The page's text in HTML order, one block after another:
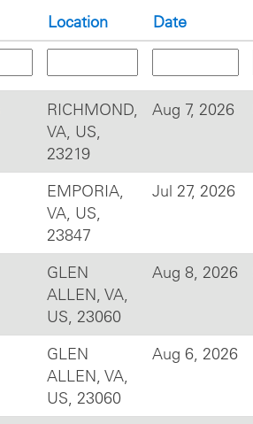
Location Date
RICHMOND,
VA, US,
23219
Aug 7, 2026
EMPORIA,
VA, US,
23847
Jul 27, 2026
GLEN
ALLEN, VA,
US, 23060
Aug 8, 2026
GLEN
ALLEN, VA,
US, 23060
Aug 6, 2026